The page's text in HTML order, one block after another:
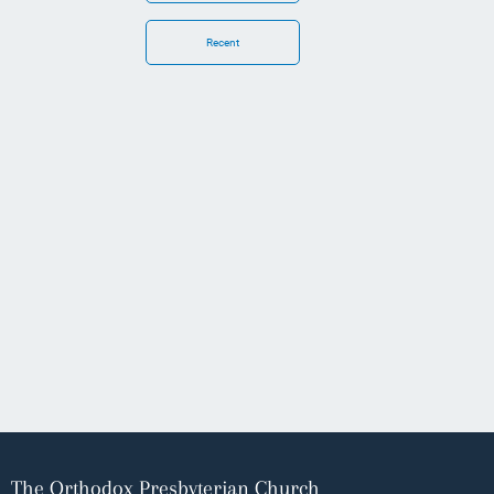
Recent
The Orthodox Presbyterian Church